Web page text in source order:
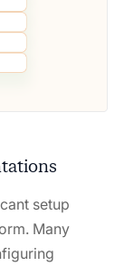
setup
Many